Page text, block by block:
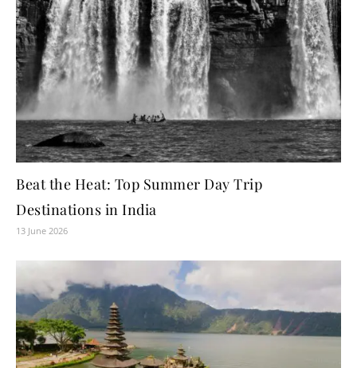
Beat the Heat: Top Summer Day Trip
Destinations in India
13 June 2026